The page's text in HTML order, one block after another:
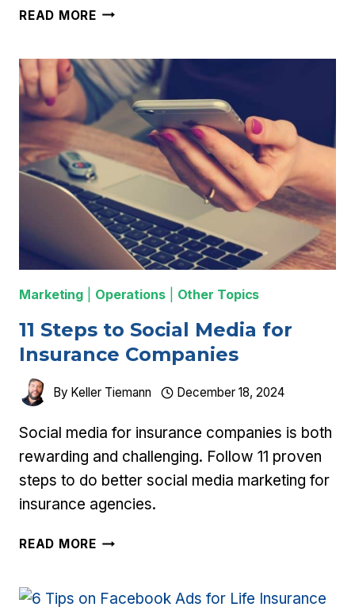
READ MORETHE
INSURANCE
QUOTING
SOFTWARE
TOOL
YOUR
WEBSITE
Marketing Operations| Other Topics
11 Steps to Social Media for
Insurance Companies
By Keller Tiemann December 18, 2024
Social media for insurance companies is both
rewarding and challenging. Follow 11 proven
steps to do better social media marketing for
insurance agencies.
READ MORE11
SOCIAL